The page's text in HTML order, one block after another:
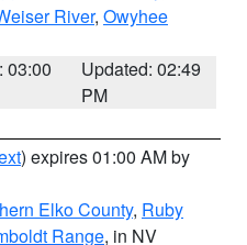
River, Owyhee
03:00
Updated: 02:49
PM
) expires 01:00 AM by
Elko County, Ruby
Range, in NV